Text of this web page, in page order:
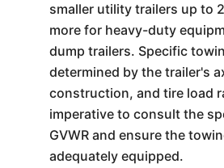
smaller utility trailers up to
more for heavy-duty
dump trailers. Specific
determined by the trailer's
construction, and tire load
imperative to consult the
GVWR and ensure the
adequately equipped.